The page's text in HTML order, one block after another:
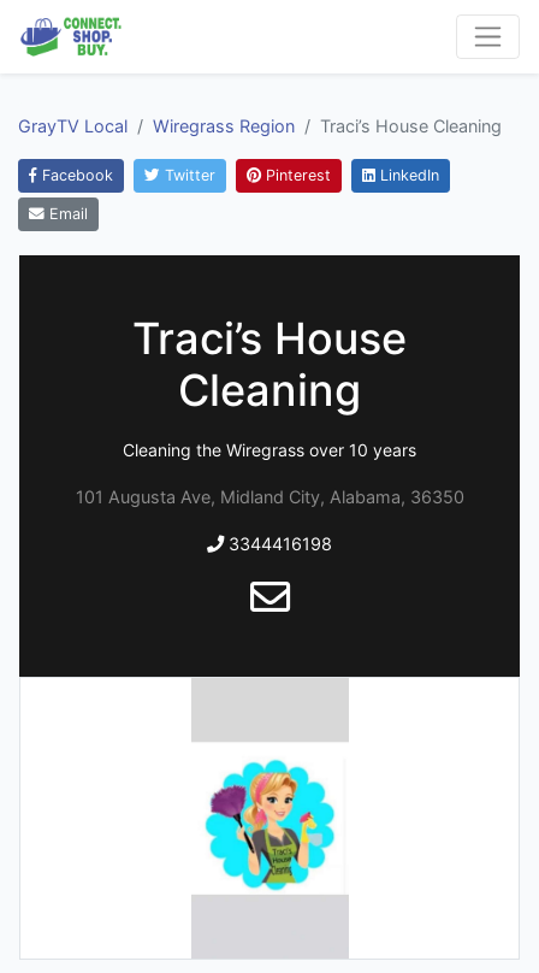
GrayTV Local Wiregrass Region Traci’s House Cleaning
Facebook Twitter Pinterest LinkedIn
Email
Traci’s House
Cleaning
Cleaning the Wiregrass over 10 years
101 Augusta Ave, Midland City, Alabama, 36350
3344416198